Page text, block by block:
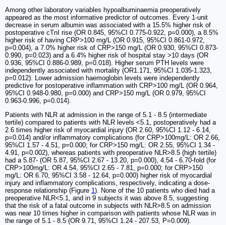
Among other laboratory variables hypoalbuminaemia preoperatively
appeared as the most informative predictor of outcomes. Every 1-unit
decrease in serum albumin was associated with a 15.5% higher risk of
postoperative cTnI rise (OR 0.845, 95%CI 0.775-0.922, p=0.000), a 8.5%
higher risk of having CRP>100 mg/L (OR 0.915, 95%CI 0.861-0.972,
p=0.004), a 7.0% higher risk of CRP>150 mg/L (OR 0.930, 95%CI 0.873-
0.990, p=0.023) and a 6.4% higher risk of hospital stay >10 days (OR
0.936, 95%CI 0.886-0.989, p=0.018). Higher serum PTH levels were
independently associated with mortality (OR1.171, 95%CI 1.035-1.323,
p=0.012). Lower admission haemoglobin levels were independently
predictive for postoperative inflammation with CRP>100 mg/L (OR 0.964,
95%CI 0.948-0.980, p=0.000) and CRP>150 mg/L (OR 0.979, 95%CI
0.963-0.996, p=0.014).
Patients with NLR at admission in the range of 5.1 - 8.5 (intermediate
tertile) compared to patients with NLR levels <5.1, postoperatively had a
2.6 times higher risk of myocardial injury (OR 2.60, 95%CI 1.12 - 6.14,
p=0.014) and/or inflammatory complications (for CRP>100mg/L: OR 2.66,
95%CI 1.57 - 4.51, p=0.000; for CRP>150 mg/L: OR 2.55, 95%CI 1.34 -
4.91, p=0.002), whereas patients with preoperative NLR>8.5 (high tertile)
had a 5.87- (OR 5.87, 95%CI 2.67 - 13.20, p=0.000), 4.54 - 6.70-fold (for
CRP>100mg/L: OR 4.54, 95%CI 2.65 - 7.81, p=0.000; for CRP>150
mg/L: OR 6.70, 95%CI 3.58 - 12.64, p=0.000) higher risk of myocardial
injury and inflammatory complications, respectively, indicating a dose-
response relationship (Figure 1). None of the 10 patients who died had a
preoperative NLR<5.1, and in 9 subjects it was above 8.5, suggesting
that the risk of a fatal outcome in subjects with NLR>8.5 on admission
was near 10 times higher in comparison with patients whose NLR was in
the range of 5.1 - 8.5 (OR 9.71, 95%CI 1.24 - 207.53, P=0.009).